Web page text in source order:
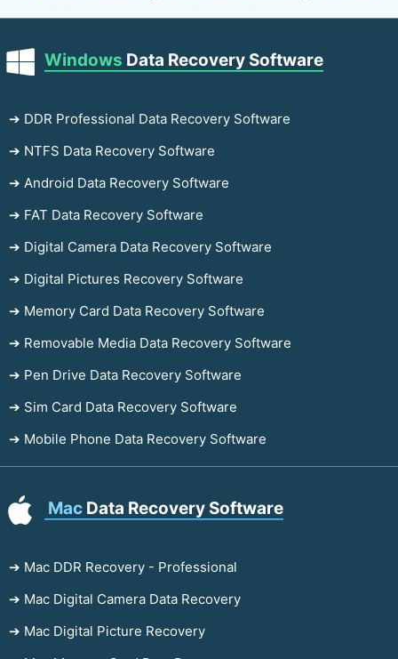
Windows Data Recovery Software
➔ DDR Professional Data Recovery Software
➔ NTFS Data Recovery Software
➔ Android Data Recovery Software
➔ FAT Data Recovery Software
➔ Digital Camera Data Recovery Software
➔ Digital Pictures Recovery Software
➔ Memory Card Data Recovery Software
➔ Removable Media Data Recovery Software
➔ Pen Drive Data Recovery Software
➔ Sim Card Data Recovery Software
➔ Mobile Phone Data Recovery Software
Mac Data Recovery Software
➔ Mac DDR Recovery - Professional
➔ Mac Digital Camera Data Recovery
➔ Mac Digital Picture Recovery